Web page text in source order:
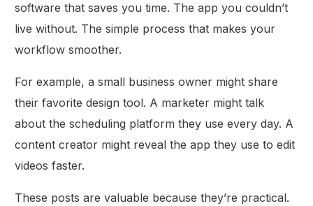
software that saves you time. The app you couldn’t
live without. The simple process that makes your
workflow smoother.
For example, a small business owner might share
their favorite design tool. A marketer might talk
about the scheduling platform they use every day. A
content creator might reveal the app they use to edit
videos faster.
These posts are valuable because they’re practical.